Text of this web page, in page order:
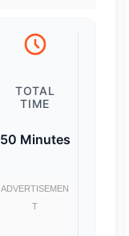
TOTAL
TIME
50 Minutes